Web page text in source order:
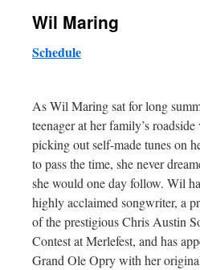
Wil Maring
Schedule
As Wil Maring sat for long
teenager at her family’s roadside
picking out self-made tunes on
to pass the time, she never
she would one day follow. Wil
highly acclaimed songwriter, a
of the prestigious Chris Austin
Contest at Merlefest, and has
Grand Ole Opry with her